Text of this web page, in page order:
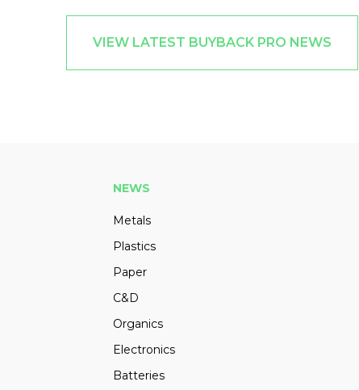
VIEW LATEST BUYBACK PRO NEWS
NEWS
Metals
Plastics
Paper
C&D
Organics
Electronics
Batteries